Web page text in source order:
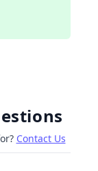
Contact Us